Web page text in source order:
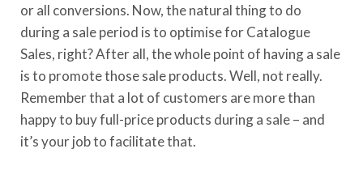
orall conversions. Now, the natural thing to do
during a sale period is to optimise for Catalogue
Sales, right? After all, the whole point of having a sale
is to promote those sale products. Well, not really.
Remember that a lot of customers are more than
happy to buy full-price products during a sale – and
it’s your job to facilitate that.